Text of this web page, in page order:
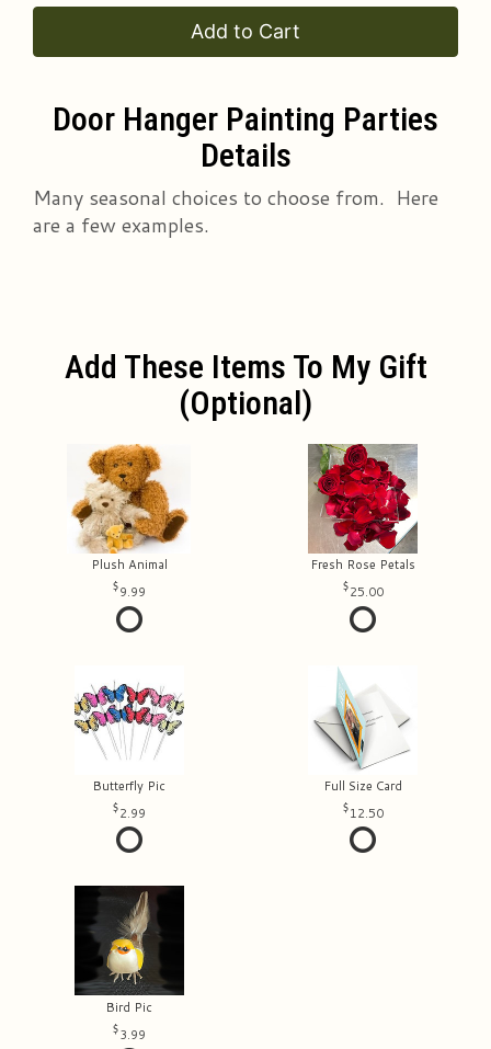
Add to Cart
Door Hanger Painting Parties
Details
Many seasonal choices to choose from. Here
are a few examples.
Add These Items To My Gift
(optional)
Plush Animal
9.99
Fresh Rose Petals
25.00
Butterfly Pic
2.99
Full Size Card
12.50
Bird Pic
3.99